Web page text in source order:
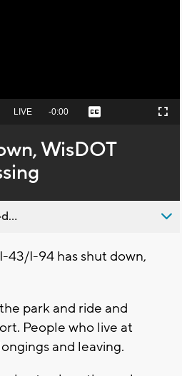
Seek
behind
live
LIVE Remaining
-0:00 Captions Fullscreen
WisDOT
43/I-94 has shut down,
park and ride and
People who live at
and leaving.